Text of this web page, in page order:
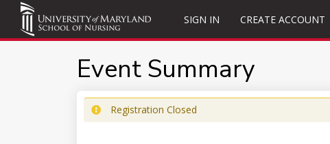
SIGN IN CREATE ACCOUNT
Event Summary
Registration Closed